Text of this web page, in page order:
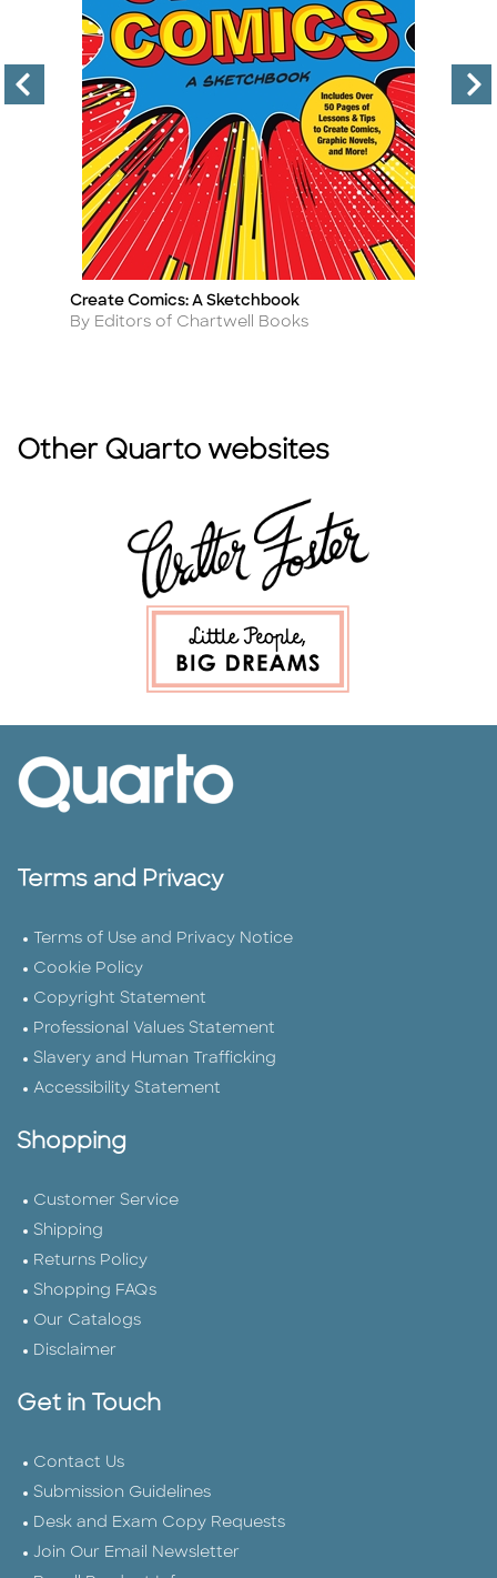
Title
Create Comics: A Sketchbook
Author
By Editors of Chartwell Books
Other Quarto websites
Terms and Privacy
Terms of Use and Privacy Notice
Cookie Policy
Copyright Statement
Professional Values Statement
Slavery and Human Trafficking
Accessibility Statement
Shopping
Customer Service
Shipping
Returns Policy
Shopping FAQs
Our Catalogs
Disclaimer
Get in Touch
Contact Us
Submission Guidelines
Desk and Exam Copy Requests
Join Our Email Newsletter